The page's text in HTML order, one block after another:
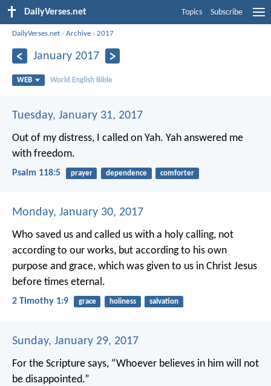
DailyVerses.net Topics Subscribe
DailyVerses.net ›Archive ›2017
January 2017
WEB World English Bible
Tuesday, January 31, 2017
Out of my distress, I called on Yah. Yah answered me
with freedom.
Psalm 118:5 prayer dependence comforter
Monday, January 30, 2017
Who saved us and called us with a holy calling, not
according to our works, but according to his own
purpose and grace, which was given to us in Christ Jesus
before times eternal.
2 Timothy 1:9 grace holiness salvation
Sunday, January 29, 2017
For the Scripture says, “Whoever believes in him will not
be disappointed.”